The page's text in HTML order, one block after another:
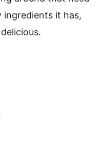
ingredients it has,
delicious.